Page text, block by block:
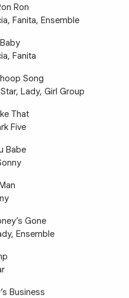
Ron
Fanita, Ensemble
Fanita
Song
Lady, Girl Group
That
Five
Babe
Gone
Ensemble
Business